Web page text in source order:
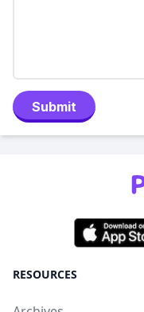
Submit
RESOURCES